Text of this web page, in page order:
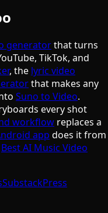
generatorthat turns
TikTok, and
, the lyric video
that makes any
Suno to Video.
every shot
workflow replaces a
app does it from
Best AI Music Video
SubstackPress